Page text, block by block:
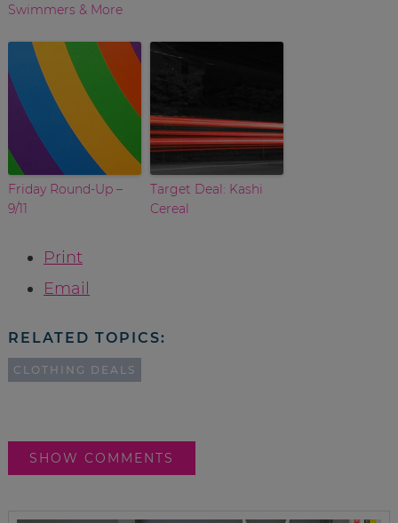
Swimmers & More
Friday Round-Up –
9/11
Target Deal: Kashi
Cereal
Print
Email
RELATED TOPICS:
CLOTHING DEALS
SHOW COMMENTS